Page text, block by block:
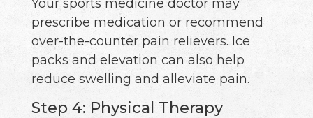
Your sports medicine doctor may
prescribe medication or recommend
over-the-counter pain relievers. Ice
packs and elevation can also help
reduce swelling and alleviate pain.
Step 4: Physical Therapy